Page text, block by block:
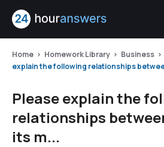
Home Homework Library Business
explain the following relationships
Please explain the
relationships
its m...